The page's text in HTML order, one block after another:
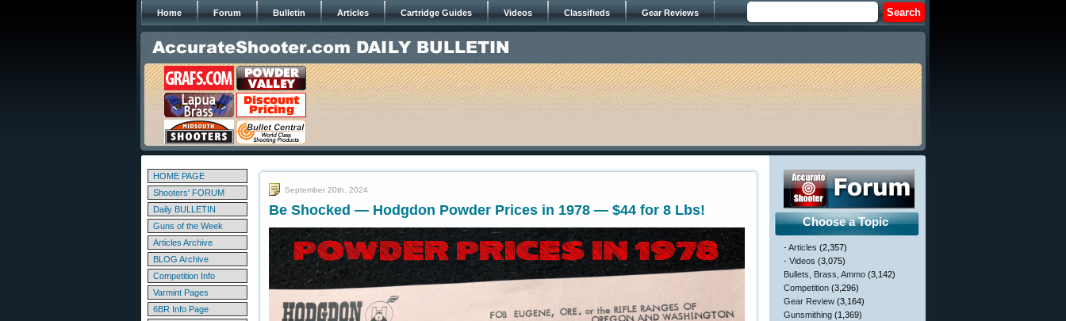
Home Forum Bulletin Articles Cartridge Guides Videos Classifieds Gear Reviews
HOME PAGE
Shooters' FORUM
Daily BULLETIN
Guns of the Week
Articles Archive
BLOG Archive
Competition Info
Varmint Pages
6BR Info Page
September 20th, 2024
Be Shocked — Hodgdon Powder Prices in 1978 — $44 for 8 Lbs!
Choose a Topic
- Articles (2,357)
- Videos (3,075)
Bullets, Brass, Ammo (3,142)
Competition (3,296)
Gear Review (3,164)
Gunsmithing (1,369)